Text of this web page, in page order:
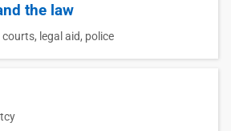
the law
legal aid, police